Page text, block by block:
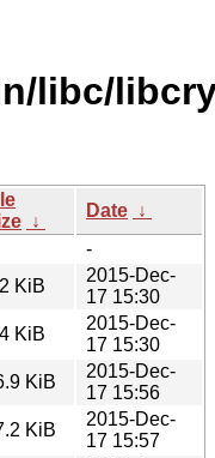
libc/
↓
Date ↓
-
KiB
2015-Dec-
17 15:30
KiB
2015-Dec-
17 15:30
KiB
2015-Dec-
17 15:56
KiB
2015-Dec-
17 15:57